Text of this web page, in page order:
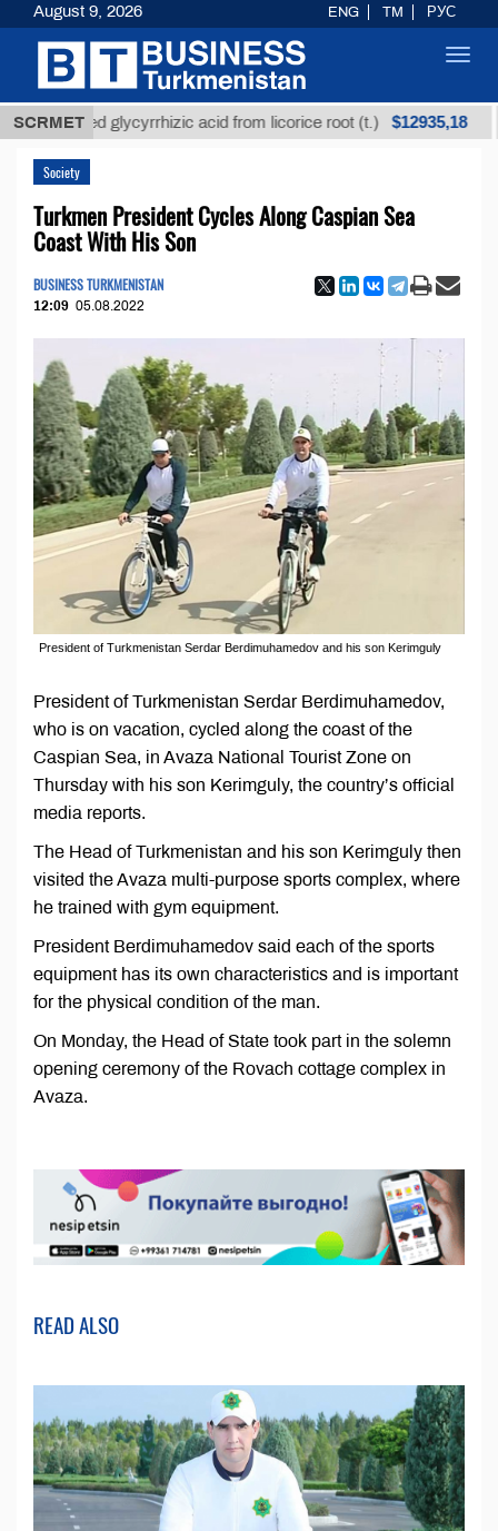
SCRMETglycyrrhizic acid from licorice root (t.) $12935,18
Society
Turkmen President Cycles Along Caspian Sea
Coast With His Son
BUSINESS TURKMENISTAN
12:09 05.08.2022
President of Turkmenistan Serdar Berdimuhamedov and his son Kerimguly
President of Turkmenistan Serdar Berdimuhamedov,
who is on vacation, cycled along the coast of the
Caspian Sea, in Avaza National Tourist Zone on
Thursday with his son Kerimguly, the country’s official
media reports.
The Head of Turkmenistan and his son Kerimguly then
visited the Avaza multi-purpose sports complex, where
he trained with gym equipment.
President Berdimuhamedov said each of the sports
equipment has its own characteristics and is important
for the physical condition of the man.
On Monday, the Head of State took part in the solemn
opening ceremony of the Rovach cottage complex in
Avaza.
READ ALSO
August 9, 2026 ENG TM РУС